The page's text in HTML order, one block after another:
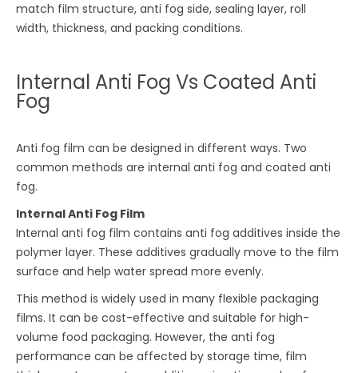
match film structure, anti fog side, sealing layer, roll
width, thickness, and packing conditions.
Internal Anti Fog Vs Coated Anti
Fog
Anti fog film can be designed in different ways. Two
common methods are internal anti fog and coated anti
fog.
Internal Anti Fog Film
Internal anti fog film contains anti fog additives inside the
polymer layer. These additives gradually move to the film
surface and help water spread more evenly.
This method is widely used in many flexible packaging
films. It can be cost-effective and suitable for high-
volume food packaging. However, the anti fog
performance can be affected by storage time, film